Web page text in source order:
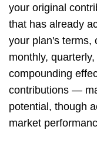
your original
that has already
your plan's terms,
monthly,
compounding
contributions —
potential, though
market